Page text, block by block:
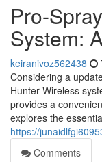
Pro-
System:
keiranivoz562438
Considering a
Hunter Wireless
provides a
explores the
https://
Comments